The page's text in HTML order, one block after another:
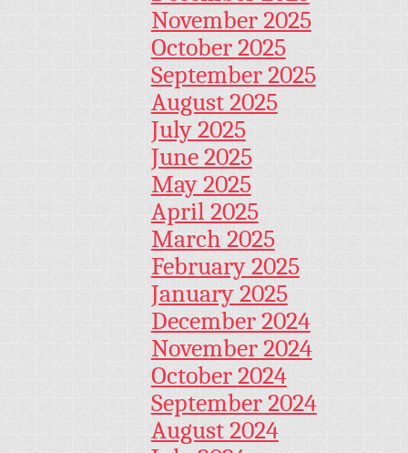
November 2025
October 2025
September 2025
August 2025
July 2025
June 2025
May 2025
April 2025
March 2025
February 2025
January 2025
December 2024
November 2024
October 2024
September 2024
August 2024